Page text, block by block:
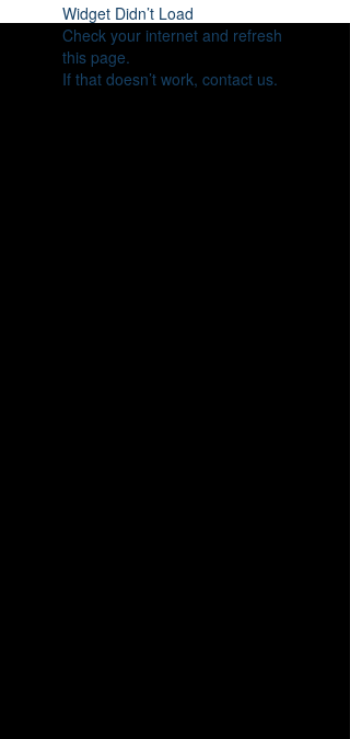
Widget Didn’t Load
Check your internet and refresh
this page.
If that doesn’t work, contact us.